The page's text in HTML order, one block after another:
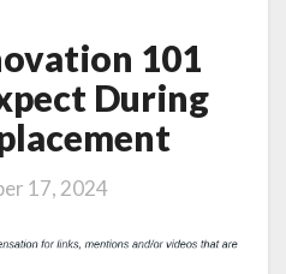
101
During
17, 2024